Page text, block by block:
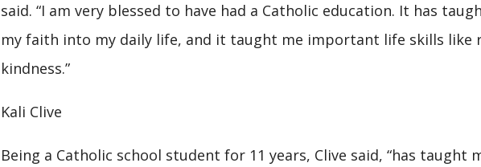
said. “I am very blessed to have had a Catholic education. It has
my faith into my daily life, and it taught me important life skills like
kindness.”
Kali Clive
Being a Catholic school student for 11 years, Clive said, “has taught